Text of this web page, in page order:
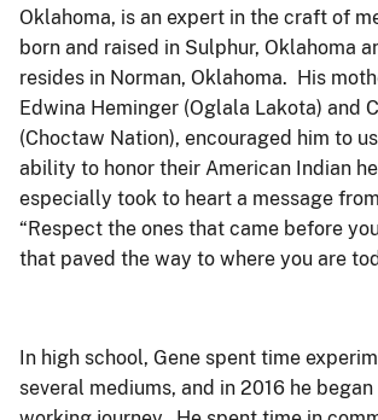
Oklahoma, is an expert in the craft of
born and raised in Sulphur, Oklahoma
resides in Norman, Oklahoma. His
Edwina Heminger (Oglala Lakota) and
(Choctaw Nation), encouraged him to
ability to honor their American Indian
especially took to heart a message
“Respect the ones that came before
that paved the way to where you are
In high school, Gene spent time
several mediums, and in 2016 he